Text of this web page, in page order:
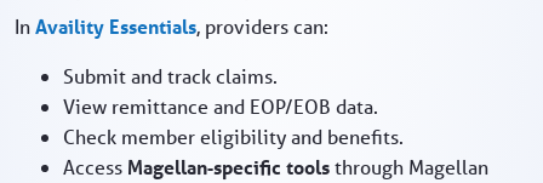
InAvaility Essentials, providers can:
Submit and track claims.
View remittance and EOP/EOB data.
Check member eligibility and benefits.
Access Magellan‑specific toolsthrough Magellan